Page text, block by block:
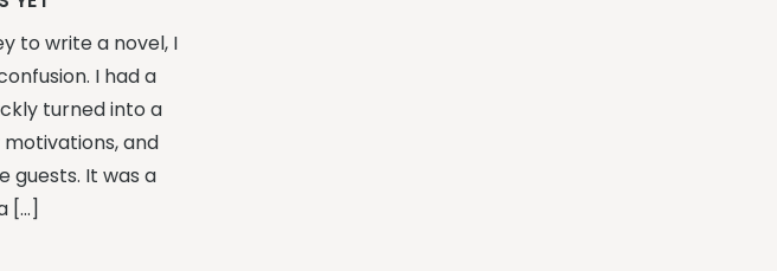
to write a novel, I
I had a
turned into a
and
guests. It was a
[…]